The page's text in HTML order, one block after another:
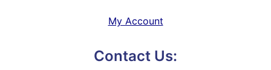
My Account
Contact Us: